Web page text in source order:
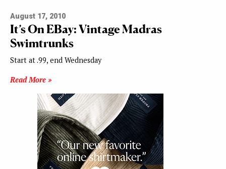
August 17, 2010
It’s On EBay: Vintage Madras
Swimtrunks
Start at .99, end Wednesday
Read More »